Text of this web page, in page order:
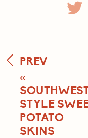
«
STYLE
POTATO
SKINS
PREV